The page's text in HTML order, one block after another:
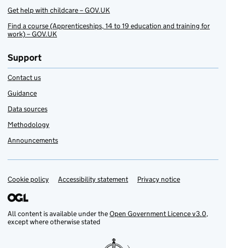
Get help with childcare – GOV.UK
Find a course (Apprenticeships, 14 to 19 education and training for
work) – GOV.UK
Support
Contact us
Guidance
Data sources
Methodology
Announcements
Support links
Cookie policy Accessibility statement Privacy notice
All content is available under theOpen Government Licence v3.0,
except where otherwise stated